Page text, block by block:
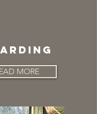
MORE